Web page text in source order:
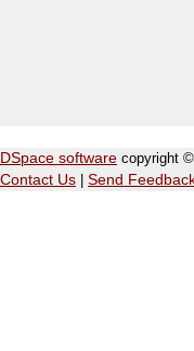
DSpace software copyright
Contact Us
Send